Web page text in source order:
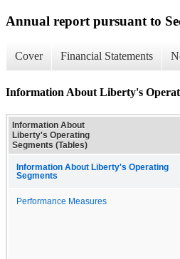
Annual report pursuant to
Cover Financial Statements
Information About Liberty's
Information About
Liberty's Operating
Segments (Tables)
Information About Liberty's Operating
Segments
Performance Measures